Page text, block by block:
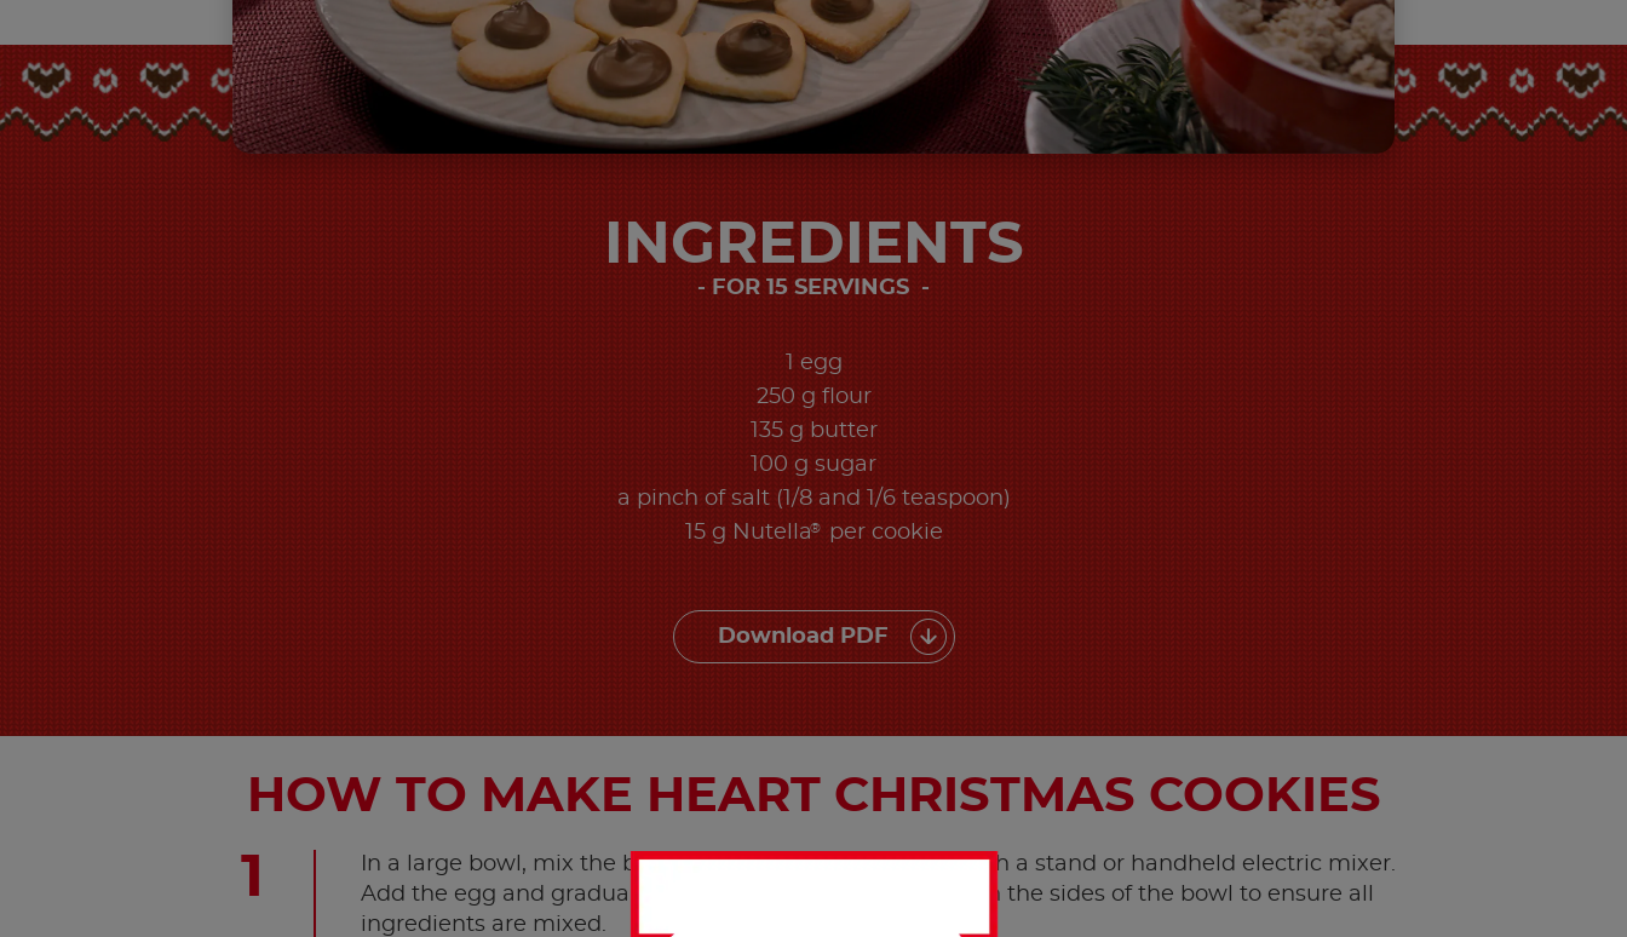
INGREDIENTS
FOR 15 SERVINGS ​
1 egg
250 g flour
135 g butter
100 g sugar
a pinch of salt (1/8 and 1/6 teaspoon)
15 g Nutella® per cookie
Download PDF
HOW TO MAKE HEART CHRISTMAS COOKIES
In a large bowl, mix the butter with the sugar together with a stand or handheld electric mixer.
Add the egg and gradually the sieved flour, scraping down the sides of the bowl to ensure all
ingredients are mixed.